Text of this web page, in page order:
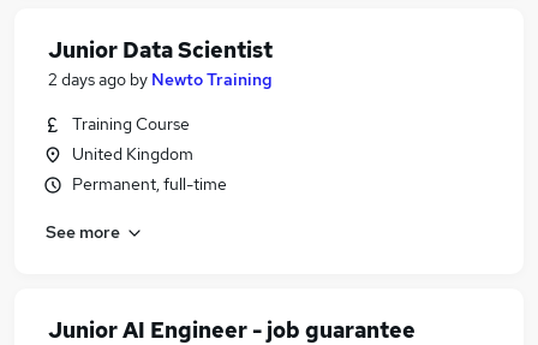
Junior Data Scientist
2 days ago by Newto Training
Training Course
United Kingdom
Permanent, full-time
See more
Junior AI Engineer - job guarantee